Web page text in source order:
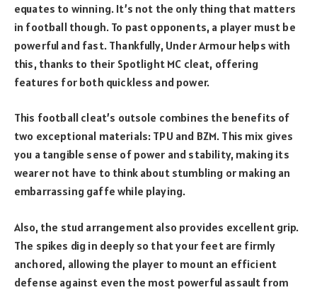
equates to winning. It’s not the only thing that matters
in football though. To past opponents, a player must be
powerful and fast. Thankfully, Under Armour helps with
this, thanks to their Spotlight MC cleat, offering
features for both quickless and power.
This football cleat’s outsole combines the benefits of
two exceptional materials: TPU and BZM. This mix gives
you a tangible sense of power and stability, making its
wearer not have to think about stumbling or making an
embarrassing gaffe while playing.
Also, the stud arrangement also provides excellent grip.
The spikes dig in deeply so that your feet are firmly
anchored, allowing the player to mount an efficient
defense against even the most powerful assault from